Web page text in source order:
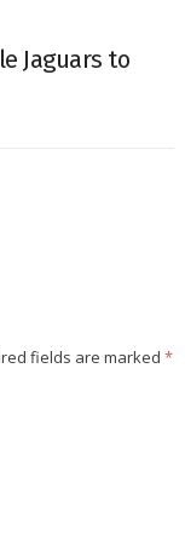
Jaguars to
fields are marked *